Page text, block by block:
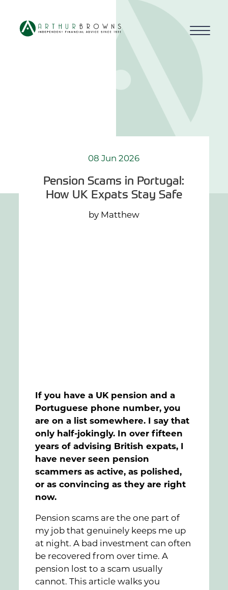
How we work
08 Jun 2026
Pension Scams in Portugal:
How UK Expats Stay Safe
by Matthew
If you have a UK pension and a
Portuguese phone number, you
are on a list somewhere. I say that
only half-jokingly. In over fifteen
years of advising British expats, I
have never seen pension
scammers as active, as polished,
or as convincing as they are right
now.
Pension scams are the one part of
my job that genuinely keeps me up
at night. A bad investment can often
be recovered from over time. A
pension lost to a scam usually
cannot. This article walks you